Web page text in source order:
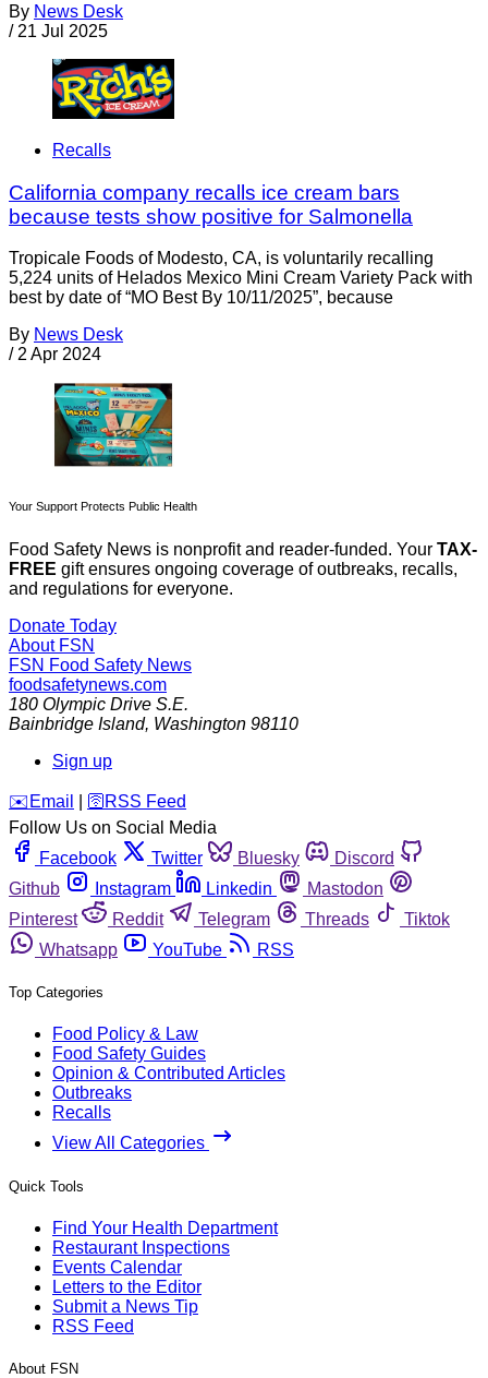
By News Desk
/ 21 Jul 2025
Recalls
California company recalls ice cream bars
because tests show positive for Salmonella
Tropicale Foods of Modesto, CA, is voluntarily recalling
5,224 units of Helados Mexico Mini Cream Variety Pack with
best by date of “MO Best By 10/11/2025”, because
By News Desk
/ 2 Apr 2024
Your Support Protects Public Health
Food Safety News is nonprofit and reader-funded. Your TAX-
FREE gift ensures ongoing coverage of outbreaks, recalls,
and regulations for everyone.
Donate Today
About FSN
FSN Food Safety News
foodsafetynews.com
180 Olympic Drive S.E.
Bainbridge Island, Washington 98110
Sign up
️✉️ Email 🛜 RSS Feed
Follow Us on Social Media
Facebook
Twitter Bluesky
Discord
Github
Instagram Linkedin
Mastodon
Pinterest
Reddit Telegram Threads
Tiktok
Whatsapp
YouTube RSS
Top Categories
Food Policy & Law
Food Safety Guides
Opinion & Contributed Articles
Outbreaks
Recalls
View All Categories
Quick Tools
Find Your Health Department
Restaurant Inspections
Events Calendar
Letters to the Editor
Submit a News Tip
RSS Feed
About FSN